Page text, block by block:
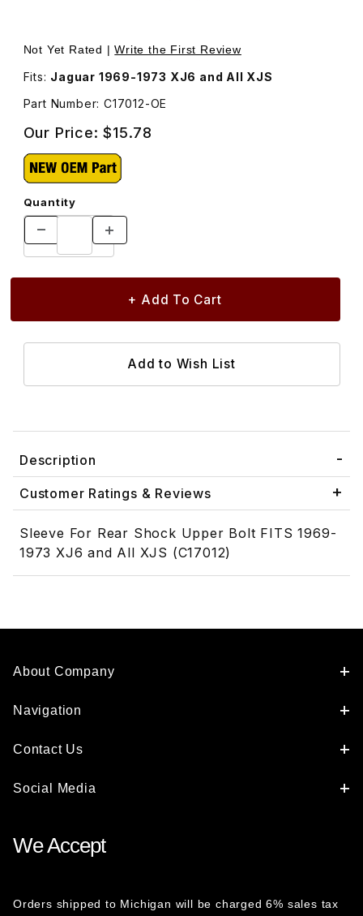
Thumbnail Filmstrip of Sleeve For Rear Shock Upper Bolt
Not Yet Rated |Write the First Review
Fits: Jaguar 1969-1973 XJ6 and All XJS
Part Number: C17012-OE
Our Price:$15.78
Quantity
Description
Customer Ratings & Reviews
Sleeve For Rear Shock Upper Bolt FITS 1969-
1973 XJ6 and All XJS (C17012)
About Company
Navigation
Contact Us
Social Media
We Accept
Orders shipped to Michigan will be charged 6% sales tax